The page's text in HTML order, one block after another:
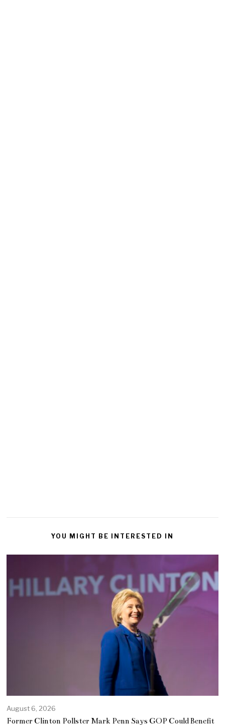
YOU MIGHT BE INTERESTED IN
August 6, 2026
Former Clinton Pollster Mark Penn Says GOP Could Benefit